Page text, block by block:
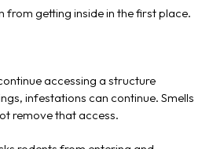
from getting inside in the first place.
accessing a structure
infestations can continue. Smells
remove that access.